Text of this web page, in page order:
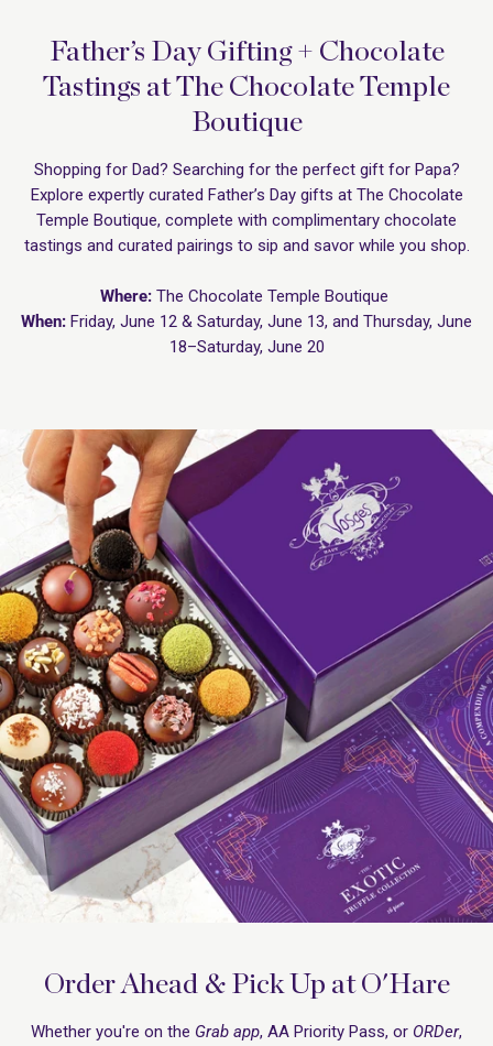
Father’s Day Gifting + Chocolate
Tastings at The Chocolate Temple
Boutique
Shopping for Dad? Searching for the perfect gift for Papa?
Explore expertly curated Father’s Day gifts at The Chocolate
Temple Boutique, complete with complimentary chocolate
tastings and curated pairings to sip and savor while you shop.
Where: The Chocolate Temple Boutique
When: Friday, June 12 & Saturday, June 13, and Thursday, June
18–Saturday, June 20
Order Ahead & Pick Up at O'Hare
Whether you're on the Grab app, AA Priority Pass, or ORDer,